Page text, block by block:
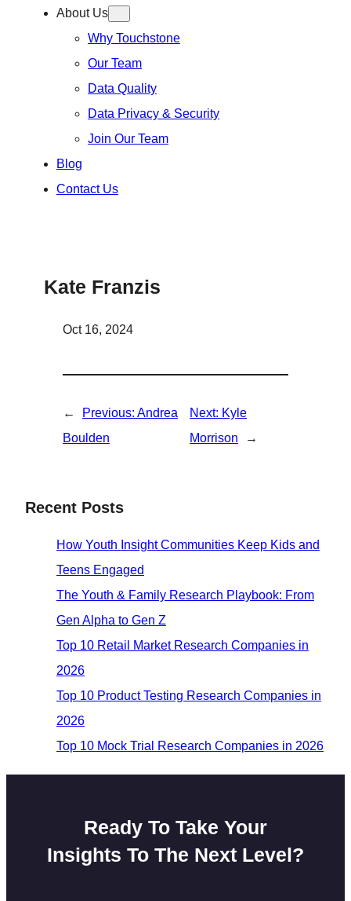
About Us
Why Touchstone
Our Team
Data Quality
Data Privacy & Security
Join Our Team
Blog
Contact Us
Kate Franzis
Oct 16, 2024
← Previous: Andrea
Boulden
Next: Kyle
Morrison
→
Recent Posts
How Youth Insight Communities Keep Kids and
Teens Engaged
The Youth & Family Research Playbook: From
Gen Alpha to Gen Z
Top 10 Retail Market Research Companies in
2026
Top 10 Product Testing Research Companies in
2026
Top 10 Mock Trial Research Companies in 2026
Ready To Take Your
Insights To The Next Level?